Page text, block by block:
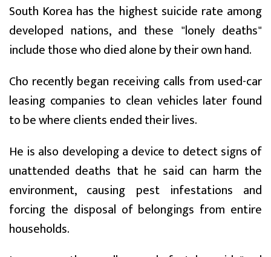
South Korea has the highest suicide rate among
developed nations, and these "lonely deaths"
include those who died alone by their own hand.
Cho recently began receiving calls from used-car
leasing companies to clean vehicles later found
to be where clients ended their lives.
He is also developing a device to detect signs of
unattended deaths that he said can harm the
environment, causing pest infestations and
forcing the disposal of belongings from entire
households.